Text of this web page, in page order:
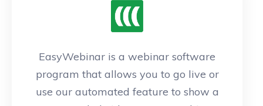
EasyWebinar is a webinar software
program that allows you to go live or
use our automated feature to show a